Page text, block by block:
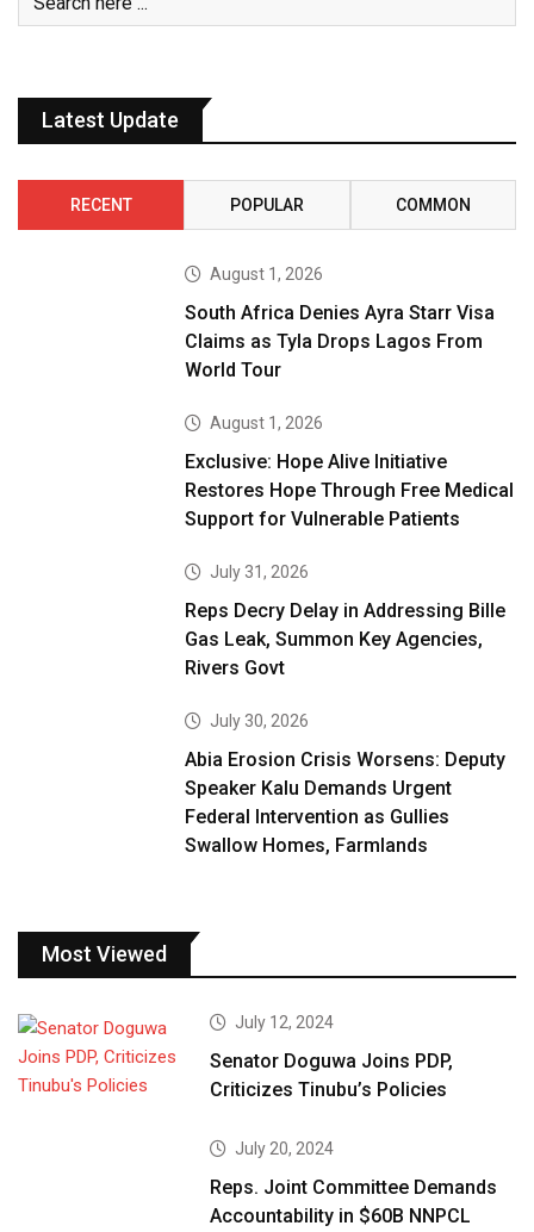
Latest Update
RECENT POPULAR COMMON
August 1, 2026
South Africa Denies Ayra Starr Visa
Claims as Tyla Drops Lagos From
World Tour
August 1, 2026
Exclusive: Hope Alive Initiative
Restores Hope Through Free Medical
Support for Vulnerable Patients
July 31, 2026
Reps Decry Delay in Addressing Bille
Gas Leak, Summon Key Agencies,
Rivers Govt
July 30, 2026
Abia Erosion Crisis Worsens: Deputy
Speaker Kalu Demands Urgent
Federal Intervention as Gullies
Swallow Homes, Farmlands
Most Viewed
July 12, 2024
Senator Doguwa Joins PDP,
Criticizes Tinubu’s Policies
July 20, 2024
Reps. Joint Committee Demands
Accountability in $60B NNPCL